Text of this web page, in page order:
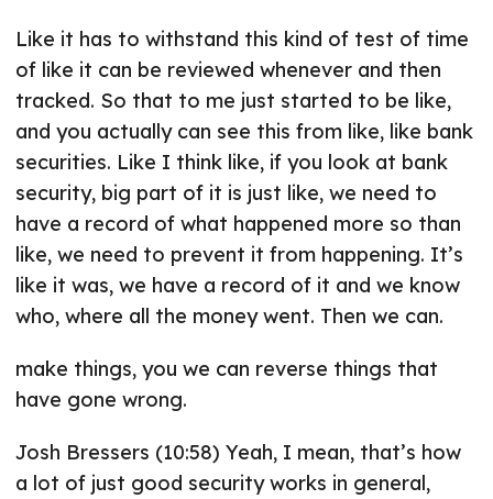
Like it has to withstand this kind of test of time
of like it can be reviewed whenever and then
tracked. So that to me just started to be like,
and you actually can see this from like, like bank
securities. Like I think like, if you look at bank
security, big part of it is just like, we need to
have a record of what happened more so than
like, we need to prevent it from happening. It’s
like it was, we have a record of it and we know
who, where all the money went. Then we can.
make things, you we can reverse things that
have gone wrong.
Josh Bressers (10:58) Yeah, I mean, that’s how
a lot of just good security works in general,